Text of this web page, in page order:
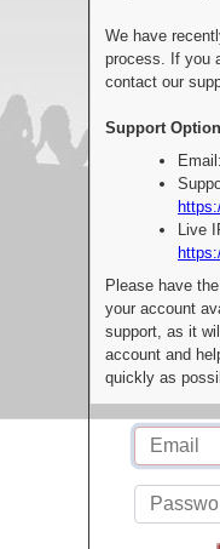
We have
process. If you
contact our
Support
Live
Please have
your account
support, as it
account and
quickly as